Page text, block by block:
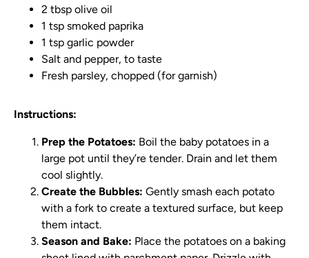
2 tbsp olive oil
1 tsp smoked paprika
1 tsp garlic powder
Salt and pepper, to taste
Fresh parsley, chopped (for garnish)
Instructions:
Prep the Potatoes: Boil the baby potatoes in a
large pot until they’re tender. Drain and let them
cool slightly.
Create the Bubbles: Gently smash each potato
with a fork to create a textured surface, but keep
them intact.
Season and Bake: Place the potatoes on a baking